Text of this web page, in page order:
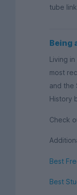
tube
Being
Living
most
and the
History
Check
Best
Best